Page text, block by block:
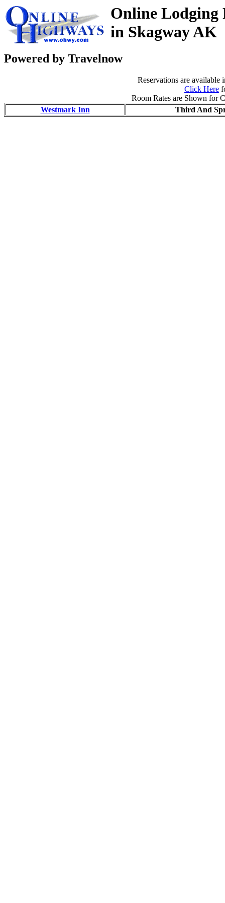
Online Lodging
in Skagway AK
Powered by Travelnow
Reservations are
Click Here
Room Rates are Shown for
Westmark Inn
Third And